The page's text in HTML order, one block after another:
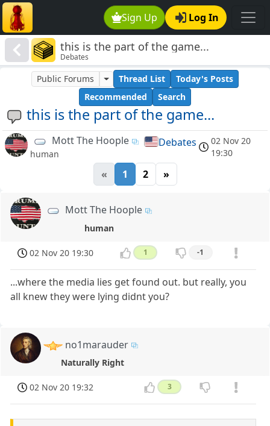
Sign Up Log In
this is the part of the game...
Debates
this is the part of the game...
Public Forums Thread List
Today's Posts
Recommended
Search
Mott The Hoople
human
Debates
02 Nov 20
19:30
« 1 2 »
Mott The Hoople
human
02 Nov 20 19:30 1 -1
...where the media lies get found out. but really, you
all knew they were lying didnt you?
no1marauder
Naturally Right
02 Nov 20 19:32 3